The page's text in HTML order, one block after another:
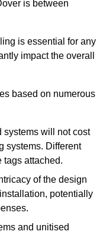
is between
is essential for any
impact the overall
based on numerous
systems will not cost
systems. Different
tags attached.
of the design
potentially
and unitised